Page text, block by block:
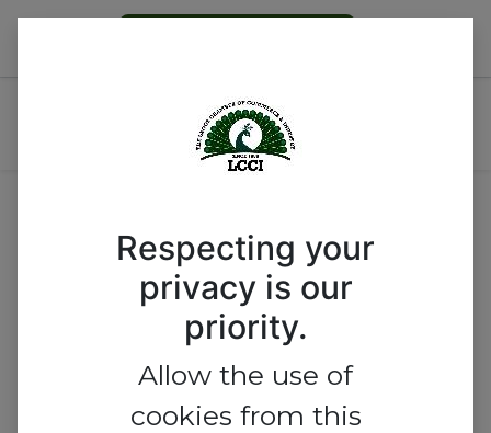
LCCI 2026 Security Meets
Respecting your
privacy is our
priority.
Allow the use of
cookies from this